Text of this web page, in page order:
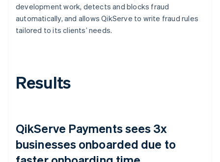
development work, detects and blocks fraud
automatically, and allows QikServe to write fraud rules
tailored to its clients’ needs.
Results
QikServe Payments sees 3x
businesses onboarded due to